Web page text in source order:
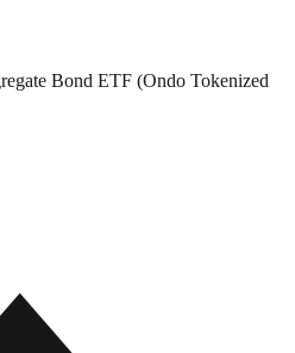
Bond ETF (Ondo Tokenized